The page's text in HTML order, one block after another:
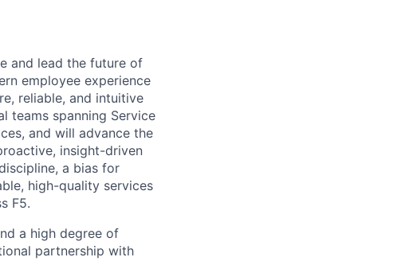
and lead the future of
employee experience
reliable, and intuitive
teams spanning Service
and will advance the
insight-driven
a bias for
high-quality services
F5.
a high degree of
partnership with